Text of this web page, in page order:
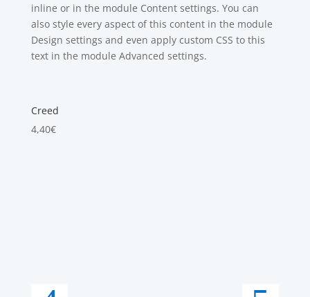
inline or in the module Content settings. You can
also style every aspect of this content in the module
Design settings and even apply custom CSS to this
text in the module Advanced settings.
Creed
4,40€